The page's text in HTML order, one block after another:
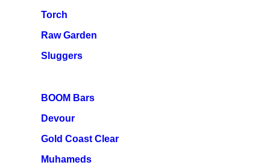
Torch
Raw Garden
Sluggers
BOOM Bars
Devour
Gold Coast Clear
Muhameds